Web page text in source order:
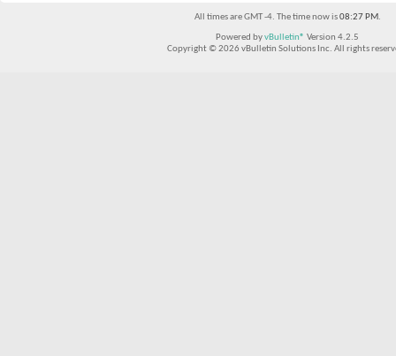
All times are GMT -4. The time now is08:27 PM.
Powered byvBulletin® Version 4.2.5
Copyright © 2026 vBulletin Solutions Inc. All rights